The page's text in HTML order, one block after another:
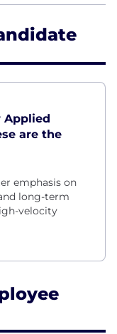
Applied
are the
emphasis on
long-term
velocity